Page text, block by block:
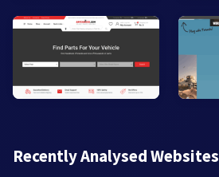
Recently Analysed Websites